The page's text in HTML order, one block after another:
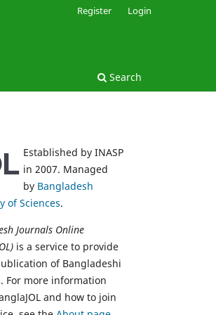
Search
Register Login
Established by INASP
in 2007. Managed
by Bangladesh
of Sciences.
Journals Online
is a service to provide
of Bangladeshi
For more information
and how to join